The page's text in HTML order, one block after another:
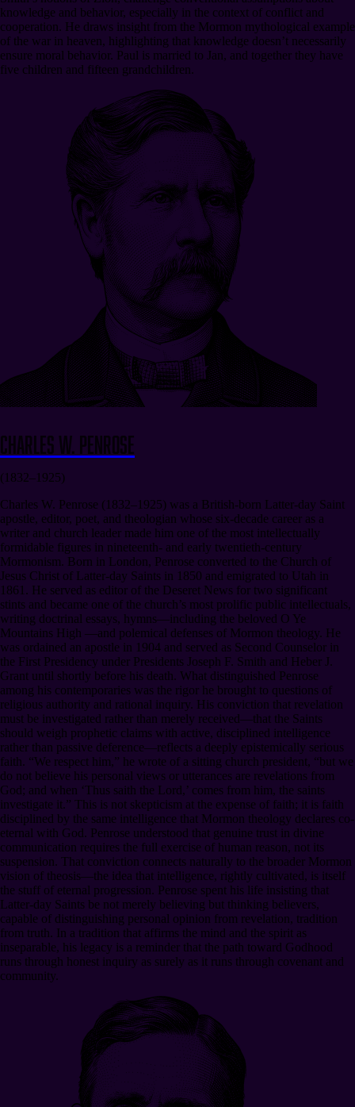
knowledge and behavior, especially in the context of conflict and
cooperation. He draws insight from the Mormon mythological example
of the war in heaven, highlighting that knowledge doesn’t necessarily
ensure moral behavior. Paul is married to Jan, and together they have
five children and fifteen grandchildren.
Charles W. Penrose
(1832–1925)
Charles W. Penrose (1832–1925) was a British-born Latter-day Saint
apostle, editor, poet, and theologian whose six-decade career as a
writer and church leader made him one of the most intellectually
formidable figures in nineteenth- and early twentieth-century
Mormonism. Born in London, Penrose converted to the Church of
Jesus Christ of Latter-day Saints in 1850 and emigrated to Utah in
1861. He served as editor of the Deseret News for two significant
stints and became one of the church’s most prolific public intellectuals,
writing doctrinal essays, hymns—including the beloved O Ye
Mountains High —and polemical defenses of Mormon theology. He
was ordained an apostle in 1904 and served as Second Counselor in
the First Presidency under Presidents Joseph F. Smith and Heber J.
Grant until shortly before his death. What distinguished Penrose
among his contemporaries was the rigor he brought to questions of
religious authority and rational inquiry. His conviction that revelation
must be investigated rather than merely received—that the Saints
should weigh prophetic claims with active, disciplined intelligence
rather than passive deference—reflects a deeply epistemically serious
faith. “We respect him,” he wrote of a sitting church president, “but we
do not believe his personal views or utterances are revelations from
God; and when ‘Thus saith the Lord,’ comes from him, the saints
investigate it.” This is not skepticism at the expense of faith; it is faith
disciplined by the same intelligence that Mormon theology declares co-
eternal with God. Penrose understood that genuine trust in divine
communication requires the full exercise of human reason, not its
suspension. That conviction connects naturally to the broader Mormon
vision of theosis—the idea that intelligence, rightly cultivated, is itself
the stuff of eternal progression. Penrose spent his life insisting that
Latter-day Saints be not merely believing but thinking believers,
capable of distinguishing personal opinion from revelation, tradition
from truth. In a tradition that affirms the mind and the spirit as
inseparable, his legacy is a reminder that the path toward Godhood
runs through honest inquiry as surely as it runs through covenant and
community.